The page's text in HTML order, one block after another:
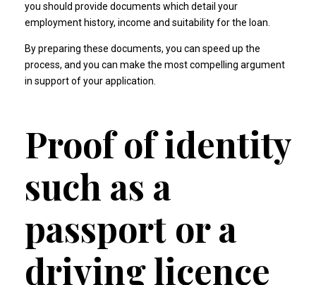
you should provide documents which detail your
employment history, income and suitability for the loan.
By preparing these documents, you can speed up the
process, and you can make the most compelling argument
in support of your application.
Proof of identity
such as a
passport or a
driving licence